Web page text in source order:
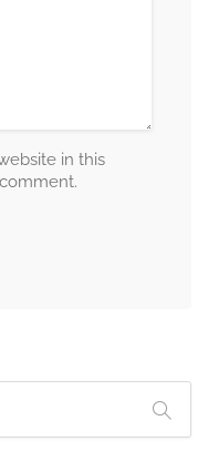
in this